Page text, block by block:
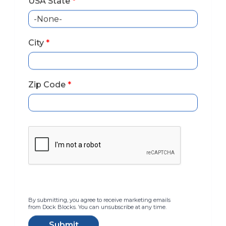
The Ultimate
Kayak Launch & Rack,
City *
Zip Code *
By submitting, you agree to receive marketing emails
from Dock Blocks. You can unsubscribe at any time.